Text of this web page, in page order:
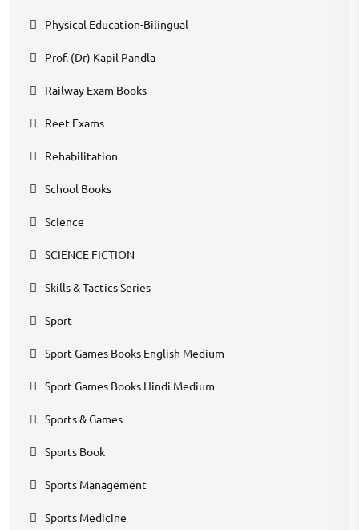
Physical Education-Bilingual
Prof. (Dr) Kapil Pandla
Railway Exam Books
Reet Exams
Rehabilitation
School Books
Science
SCIENCE FICTION
Skills & Tactics Series
Sport
Sport Games Books English Medium
Sport Games Books Hindi Medium
Sports & Games
Sports Book
Sports Management
Sports Medicine